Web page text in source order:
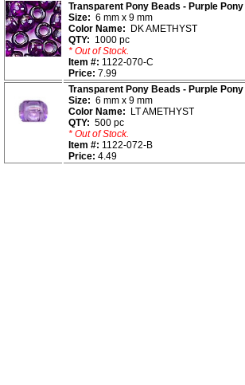
Transparent Pony Beads - Purple
Size: 6 mm x 9 mm
Color Name: DK AMETHYST
QTY: 1000 pc
* Out of Stock.
Item #: 1122-070-C
Price: 7.99
Transparent Pony Beads - Purple
Size: 6 mm x 9 mm
Color Name: LT AMETHYST
QTY: 500 pc
* Out of Stock.
Item #: 1122-072-B
Price: 4.49